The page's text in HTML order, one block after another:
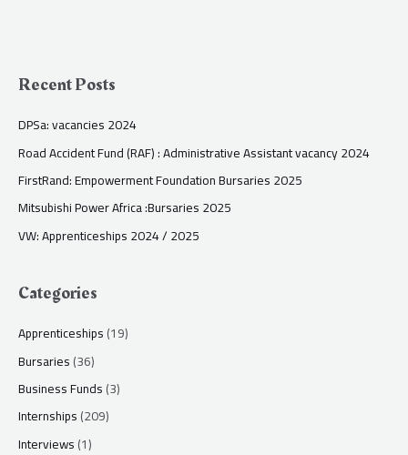
Recent Posts
DPSa: vacancies 2024
Road Accident Fund (RAF) : Administrative Assistant vacancy 2024
FirstRand: Empowerment Foundation Bursaries 2025
Mitsubishi Power Africa :Bursaries 2025
VW: Apprenticeships 2024 / 2025
Categories
Apprenticeships(19)
Bursaries(36)
Business Funds(3)
Internships(209)
Interviews(1)